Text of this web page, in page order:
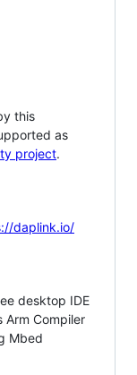
this
as
project.
daplink.io/
desktop IDE
Arm Compiler
Mbed